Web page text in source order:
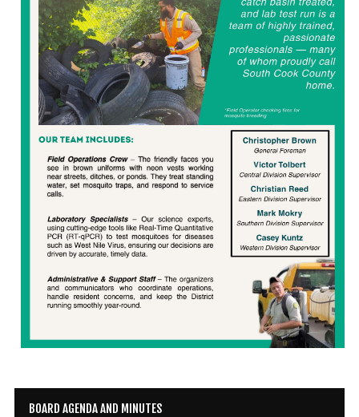
BOARD AGENDA AND MINUTES